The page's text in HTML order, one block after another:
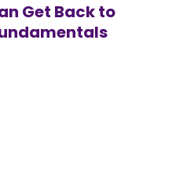
Get Back to